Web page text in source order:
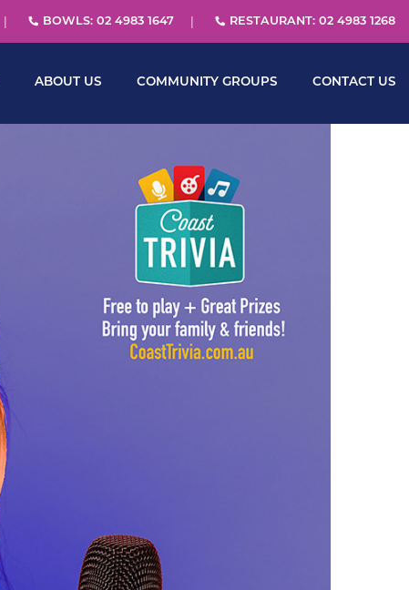
BOWLS: 02 4983 1647 RESTAURANT: 02 4983 1268
ABOUT US COMMUNITY GROUPS CONTACT US